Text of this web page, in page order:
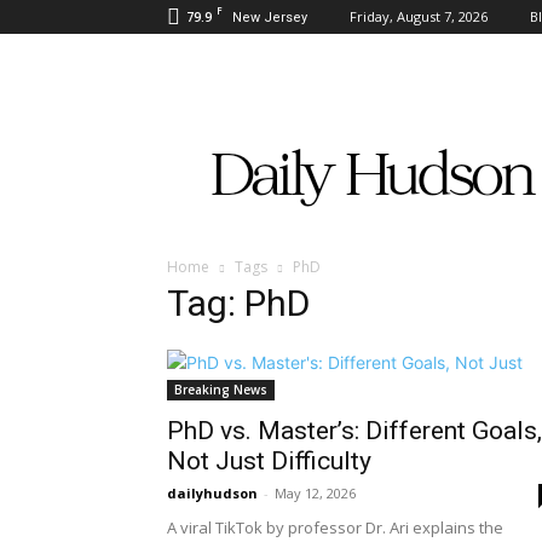
79.9 F New Jersey Friday, August 7, 2026
Hudson
Home Tags PhD
Tag: PhD
Breaking News
PhD vs. Master’s: Different Goals,
Not Just Difficulty
dailyhudson - May 12, 2026
A viral TikTok by professor Dr. Ari explains the